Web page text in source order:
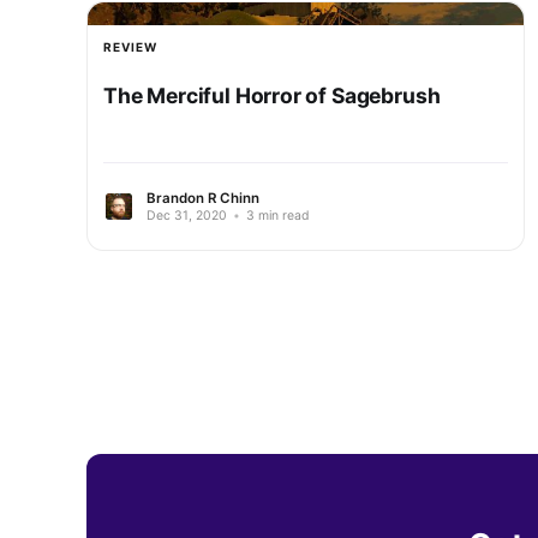
REVIEW
The Merciful Horror of Sagebrush
Brandon R Chinn
Dec 31, 2020 • 3 min read